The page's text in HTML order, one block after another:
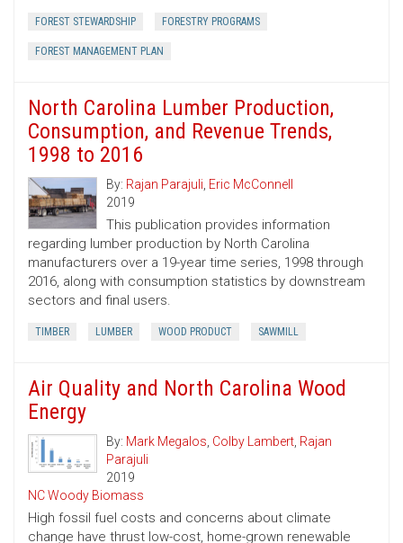
FOREST STEWARDSHIP FORESTRY PROGRAMS
FOREST MANAGEMENT PLAN
North Carolina Lumber Production,
Consumption, and Revenue Trends,
1998 to 2016
By: Rajan Parajuli, Eric McConnell
2019
This publication provides information
regarding lumber production by North Carolina
manufacturers over a 19-year time series, 1998 through
2016, along with consumption statistics by downstream
sectors and final users.
TIMBER LUMBER WOOD PRODUCT SAWMILL
Air Quality and North Carolina Wood
Energy
By: Mark Megalos, Colby Lambert, Rajan
Parajuli
2019
NC Woody Biomass
High fossil fuel costs and concerns about climate
change have thrust low-cost, home-grown renewable